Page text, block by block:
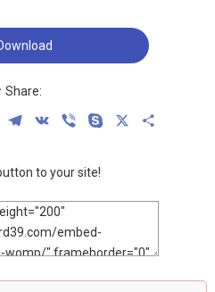
Share:
LinkedInTelegram
VK Viber Skype
to your site!